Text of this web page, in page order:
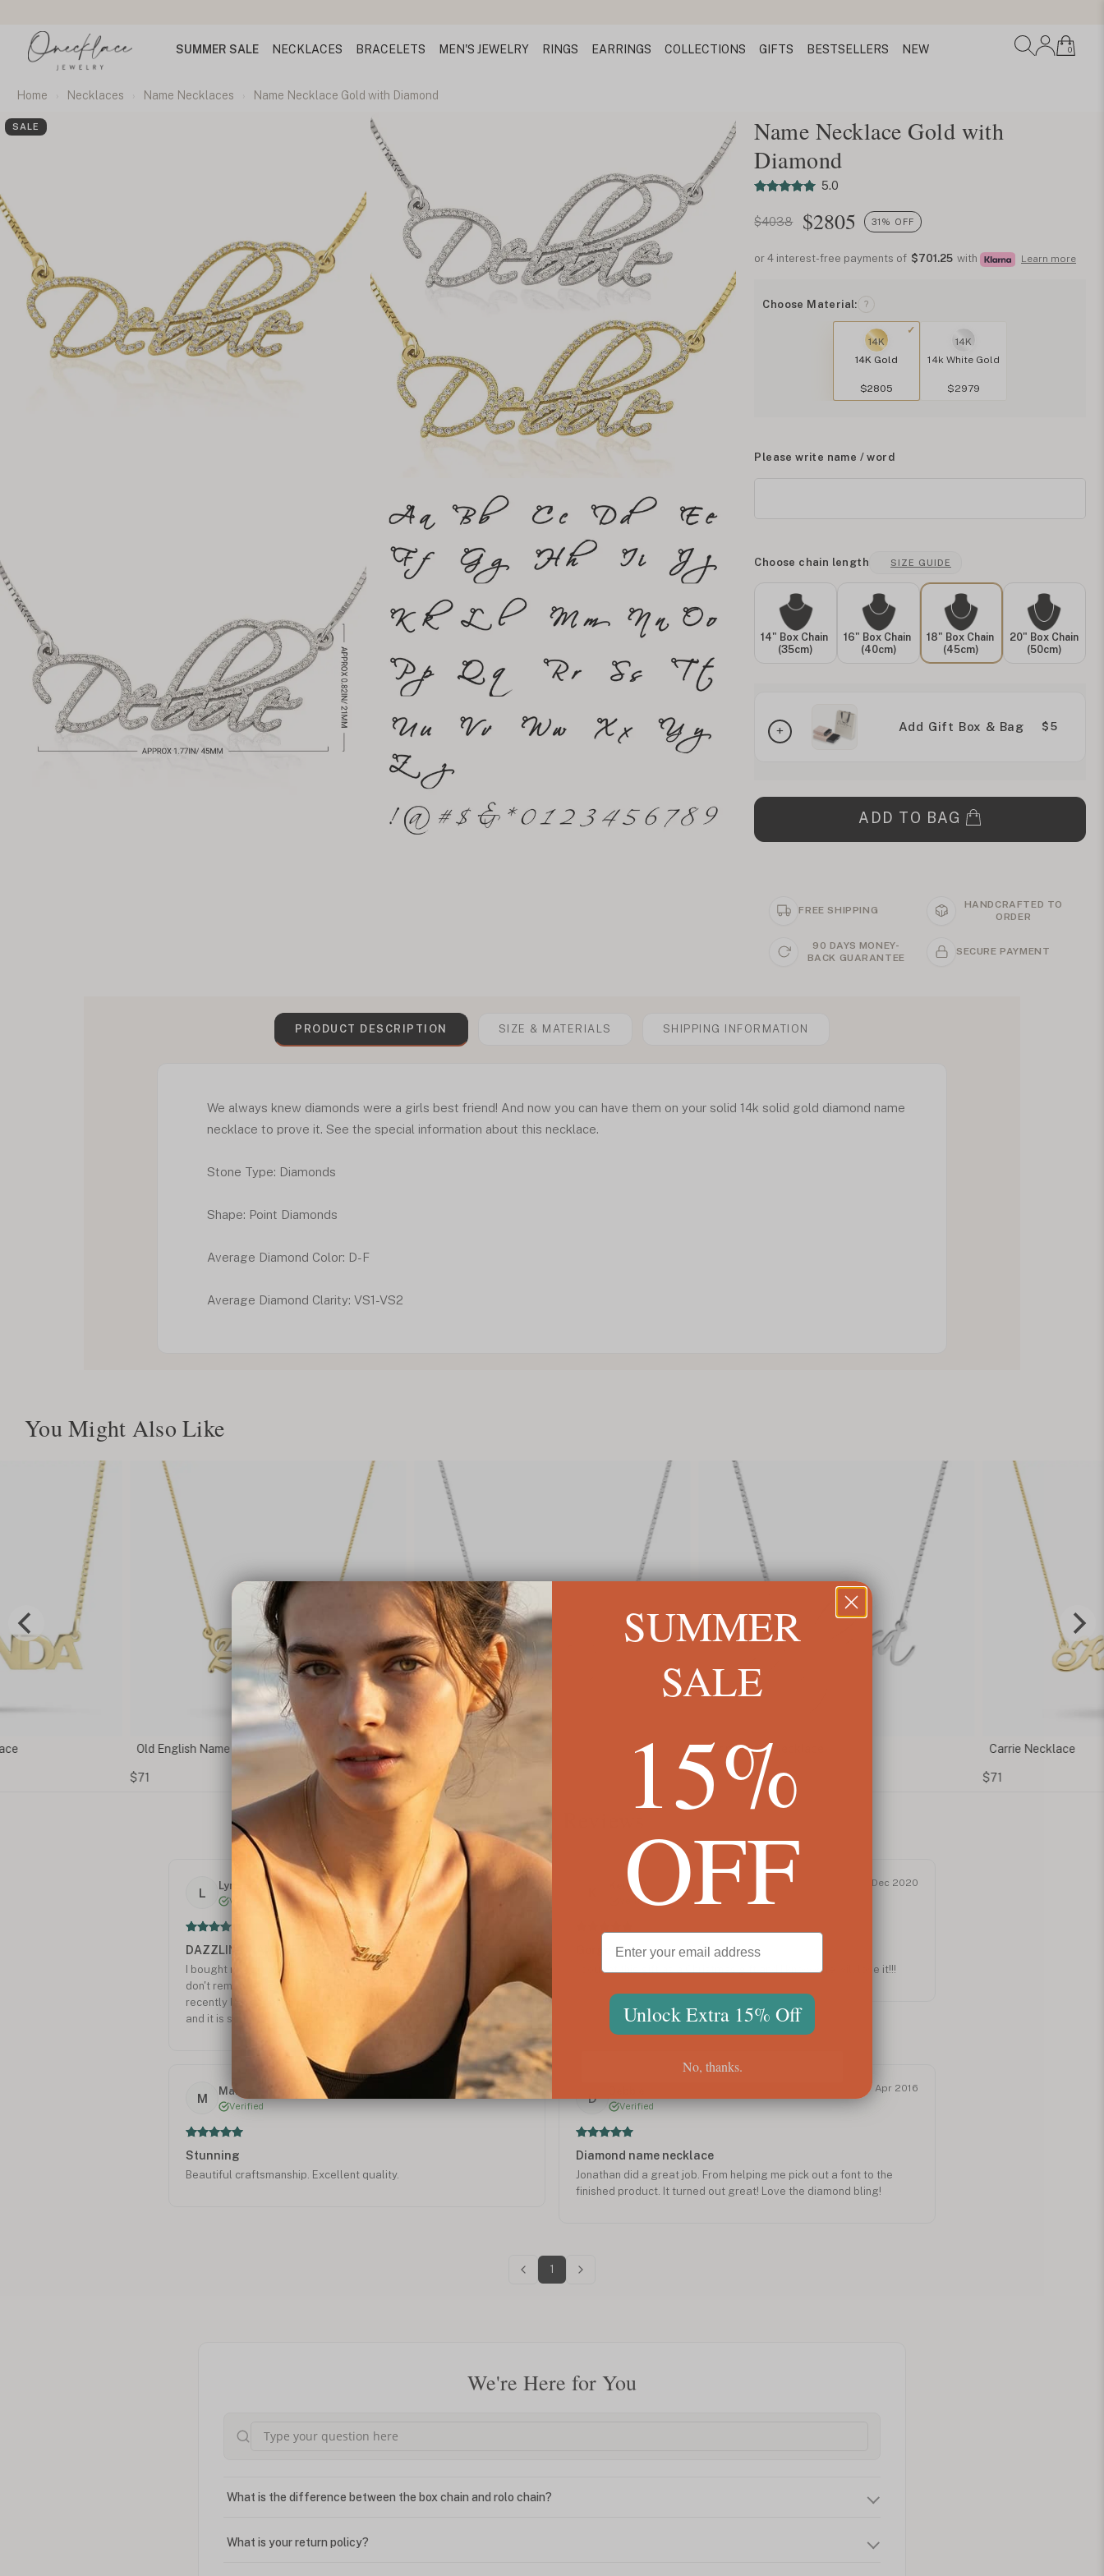
SUMMER SALE NECKLACES BRACELETS MEN'S JEWELRY RINGS EARRINGS COLLECTIONS GIFTS BESTSELLERS NEW 0
Home Necklaces Name Necklaces Name Necklace Gold with Diamond
SALE
Name Necklace Gold with
Diamond
5.0
$4038 $2805 31% OFF
or 4 interest-free payments of $701.25 with Learn more
Choose Material: ?
14K
14K Gold
$2805
14K
14k White Gold
$2979
Please write name / word
Choose chain length SIZE GUIDE
14" Box Chain
(35cm)
16" Box Chain
(40cm)
18" Box Chain
(45cm)
20" Box Chain
(50cm)
Add Gift Box & Bag $5
ADD TO BAG
FREE SHIPPING
HANDCRAFTED TO
ORDER
90 DAYS MONEY-
BACK GUARANTEE
SECURE PAYMENT
PRODUCT DESCRIPTION SIZE & MATERIALS SHIPPING INFORMATION
We always knew diamonds were a girls best friend! And now you can have them on your solid 14k solid gold diamond name
necklace to prove it. See the special information about this necklace.
Stone Type: Diamonds
Shape: Point Diamonds
Average Diamond Color: D-F
Average Diamond Clarity: VS1-VS2
You Might Also Like
Classic Name Necklace Script Name Necklace
$60
Carrie Necklace
$71
Old English Name Necklace
$71
Customer Reviews
L
Lynne T.
Verified
Jun 2021
DAZZLING NAME NECKLACE
I bought myself a diamond yellow gold necklace 3 years ago and I
don't remember going out not getting so many compliments. I
recently bought my 17 yr. old granddaughter one except white gold
and it is stunning The best peace of jewelry I have ever bought.
Thank you for a beautiful quality necklace.
Keith R.
Verified
Dec 2020
Gorgeous
I bought this gift as a Christmas gift and I know wife will love it!!!
M
Mark C.
Verified
Dec 2019
Stunning
Beautiful craftsmanship. Excellent quality.
D
Verified
Apr 2016
Diamond name necklace
Jonathan did a great job. From helping me pick out a font to the
finished product. It turned out great! Love the diamond bling!
1
We're Here for You
What is the difference between the box chain and rolo chain?
What is your return policy?
SUMMER
SALE
15%
OFF
Unlock Extra 15% Off
No, thanks.